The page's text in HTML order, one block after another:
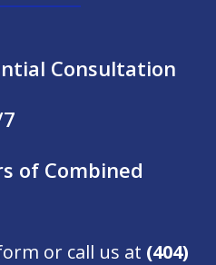
Consultation
of Combined
or call us at (404)